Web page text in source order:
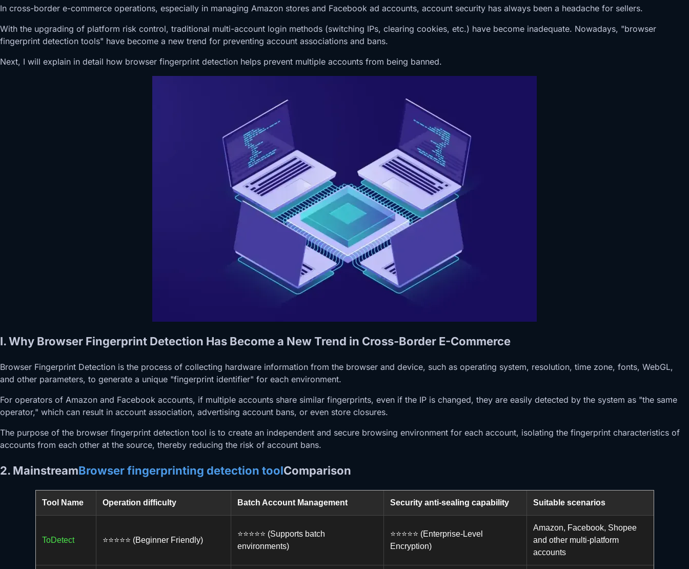
In cross-border e-commerce operations, especially in managing Amazon stores and Facebook ad accounts, account security has always been a headache for sellers.
With the upgrading of platform risk control, traditional multi-account login methods (switching IPs, clearing cookies, etc.) have become inadequate. Nowadays, "browser
fingerprint detection tools" have become a new trend for preventing account associations and bans.
Next, I will explain in detail how browser fingerprint detection helps prevent multiple accounts from being banned.
I. Why Browser Fingerprint Detection Has Become a New Trend in Cross-Border E-Commerce
Browser Fingerprint Detection is the process of collecting hardware information from the browser and device, such as operating system, resolution, time zone, fonts, WebGL,
and other parameters, to generate a unique "fingerprint identifier" for each environment.
For operators of Amazon and Facebook accounts, if multiple accounts share similar fingerprints, even if the IP is changed, they are easily detected by the system as "the same
operator," which can result in account association, advertising account bans, or even store closures.
The purpose of the browser fingerprint detection tool is to create an independent and secure browsing environment for each account, isolating the fingerprint characteristics of
accounts from each other at the source, thereby reducing the risk of account bans.
2. MainstreamBrowser fingerprinting detection toolComparison
Tool Name Operation difficulty Batch Account Management Security anti-sealing capability Suitable scenarios
ToDetect ⭐️⭐️⭐️⭐️⭐️ (Beginner Friendly)
⭐️⭐️⭐️⭐️⭐️ (Supports batch
environments)
⭐️⭐️⭐️⭐️⭐️ (Enterprise-Level
Encryption)
Amazon, Facebook, Shopee
and other multi-platform
accounts